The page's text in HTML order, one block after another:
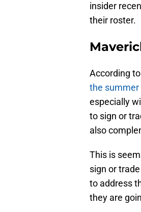
insider
their roster.
According
the summer
especially
to sign or
also
This is
sign or
to address
they are